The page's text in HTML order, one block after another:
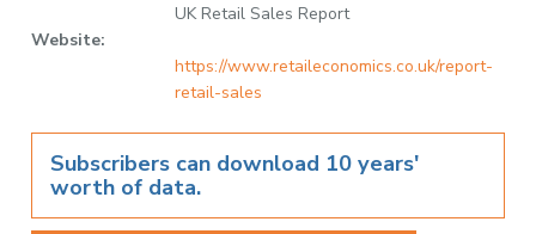
UK Retail Sales Report
Website:
https://www.retaileconomics.co.uk/report-
retail-sales
Subscribers can download 10 years'
worth of data.